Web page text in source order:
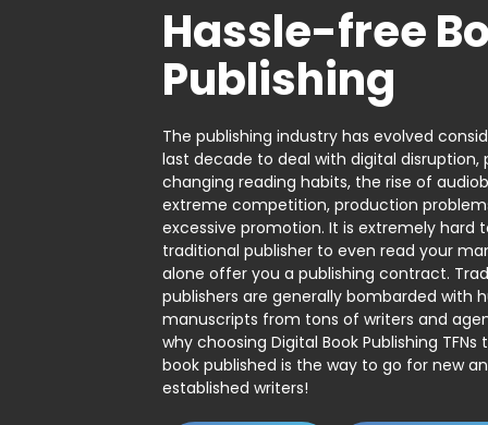
Hassle-free
Publishing
The publishing industry has evolved
last decade to deal with digital disruption,
changing reading habits, the rise of
extreme competition, production
excessive promotion. It is extremely hard
traditional publisher to even read your
alone offer you a publishing contract.
publishers are generally bombarded with
manuscripts from tons of writers and
why choosing Digital Book Publishing
book published is the way to go for new
established writers!